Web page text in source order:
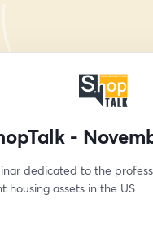
-
dedicated to the
housing assets in the US.